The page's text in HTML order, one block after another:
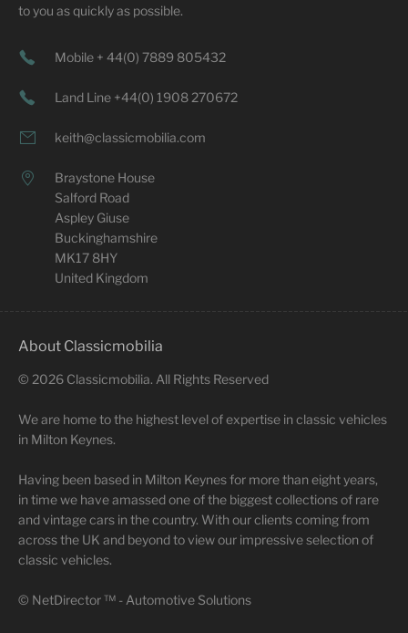
to you as quickly as possible.
Mobile + 44(0) 7889 805432
Land Line +44(0) 1908 270672
keith@classicmobilia.com
Braystone House
Salford Road
Aspley Giuse
Buckinghamshire
MK17 8HY
United Kingdom
About Classicmobilia
© 2026 Classicmobilia. All Rights Reserved
We are home to the highest level of expertise in classic vehicles
in Milton Keynes.
Having been based in Milton Keynes for more than eight years,
in time we have amassed one of the biggest collections of rare
and vintage cars in the country. With our clients coming from
across the UK and beyond to view our impressive selection of
classic vehicles.
© NetDirector™ - Automotive Solutions